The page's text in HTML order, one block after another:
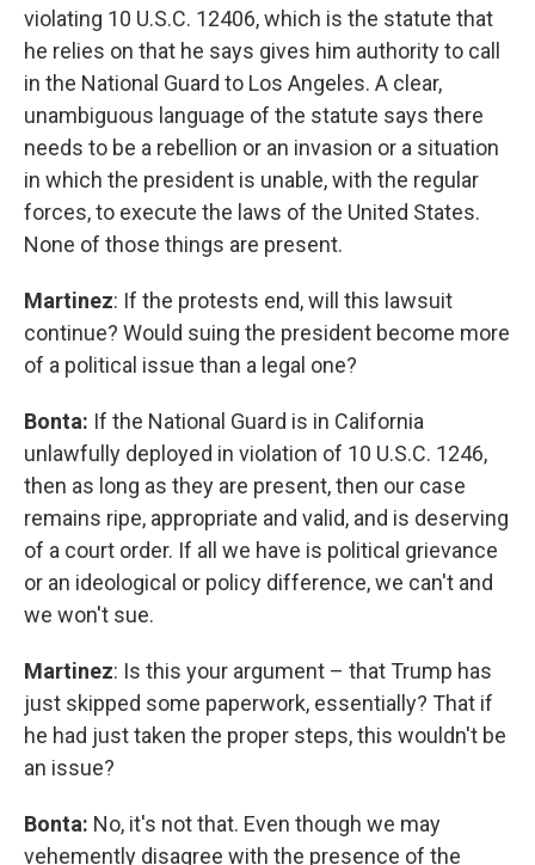
violating 10 U.S.C. 12406, which is the statute that
he relies on that he says gives him authority to call
in the National Guard to Los Angeles. A clear,
unambiguous language of the statute says there
needs to be a rebellion or an invasion or a situation
in which the president is unable, with the regular
forces, to execute the laws of the United States.
None of those things are present.
Martinez: If the protests end, will this lawsuit
continue? Would suing the president become more
of a political issue than a legal one?
Bonta: If the National Guard is in California
unlawfully deployed in violation of 10 U.S.C. 1246,
then as long as they are present, then our case
remains ripe, appropriate and valid, and is deserving
of a court order. If all we have is political grievance
or an ideological or policy difference, we can't and
we won't sue.
Martinez: Is this your argument – that Trump has
just skipped some paperwork, essentially? That if
he had just taken the proper steps, this wouldn't be
an issue?
Bonta: No, it's not that. Even though we may
vehemently disagree with the presence of the